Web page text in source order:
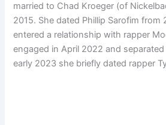
married to Chad Kroeger (of
2015. She dated Phillip Sarofim from
entered a relationship with rapper
engaged in April 2022 and
early 2023 she briefly dated rapper